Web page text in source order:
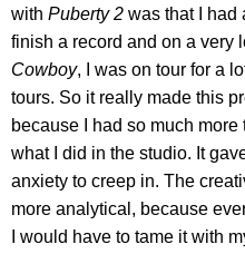
with Puberty 2 was that I had
finish a record and on a very
Cowboy, I was on tour for a
tours. So it really made this
because I had so much
what I did in the studio. It
anxiety to creep in. The
more analytical, because
I would have to tame it with